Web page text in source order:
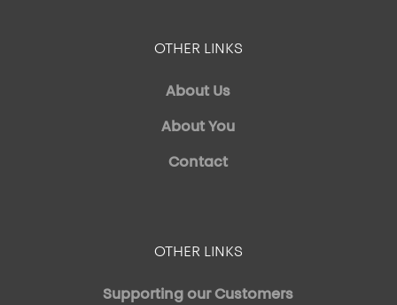
OTHER LINKS
About Us
About You
Contact
OTHER LINKS
Supporting our Customers